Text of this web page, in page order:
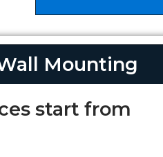
Mounting
start from